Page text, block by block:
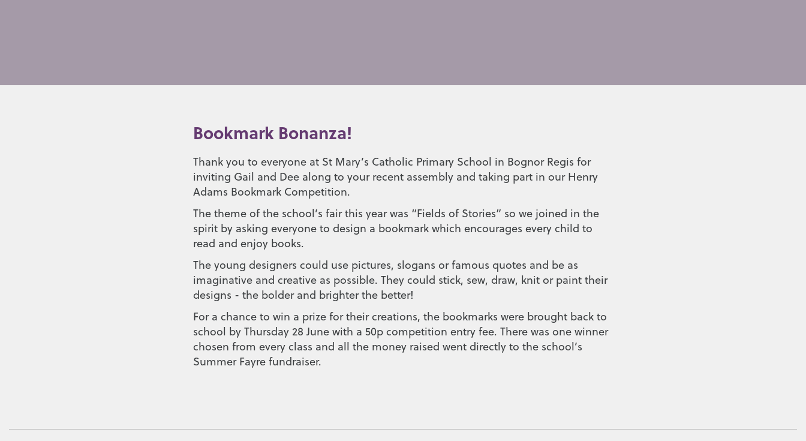
Bookmark Bonanza!
Thank you to everyone at St Mary’s Catholic Primary School in Bognor Regis for
inviting Gail and Dee along to your recent assembly and taking part in our Henry
Adams Bookmark Competition.
The theme of the school’s fair this year was “Fields of Stories” so we joined in the
spirit by asking everyone to design a bookmark which encourages every child to
read and enjoy books.
The young designers could use pictures, slogans or famous quotes and be as
imaginative and creative as possible. They could stick, sew, draw, knit or paint their
designs - the bolder and brighter the better!
For a chance to win a prize for their creations, the bookmarks were brought back to
school by Thursday 28 June with a 50p competition entry fee. There was one winner
chosen from every class and all the money raised went directly to the school’s
Summer Fayre fundraiser.